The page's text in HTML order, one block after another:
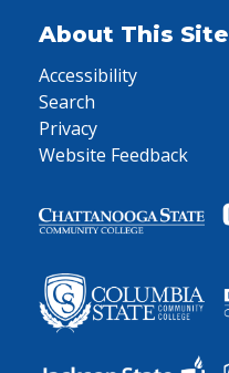
About This Site
Accessibility
Search
Privacy
Website Feedback